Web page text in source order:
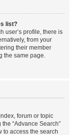
list?
user’s profile, there is
from your
their member
the same page.
forum or topic
“Advance Search”
to access the search